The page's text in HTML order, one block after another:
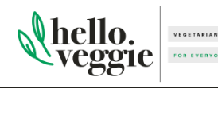
primary
navigation
main
content
primary
sidebar